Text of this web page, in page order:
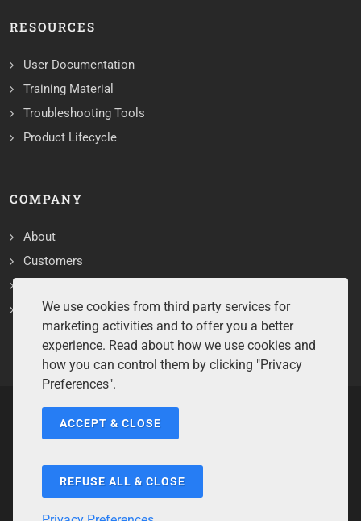
RESOURCES
User Documentation
Training Material
Troubleshooting Tools
Product Lifecycle
COMPANY
About
Customers
Services
Copyrights ©2026 All Rights Reserved by Sentry Software.
Code of Ethics
We use cookies from third party services for
marketing activities and to offer you a better
experience. Read about how we use cookies and
how you can control them by clicking "Privacy
Preferences".
ACCEPT & CLOSE
REFUSE ALL & CLOSE